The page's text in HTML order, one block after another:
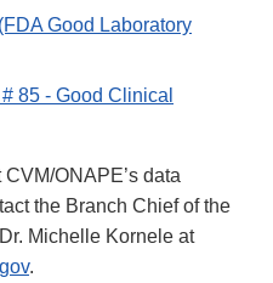
Good Laboratory
85 - Good Clinical
ONAPE’s data
the Branch Chief of the
Michelle Kornele at
.